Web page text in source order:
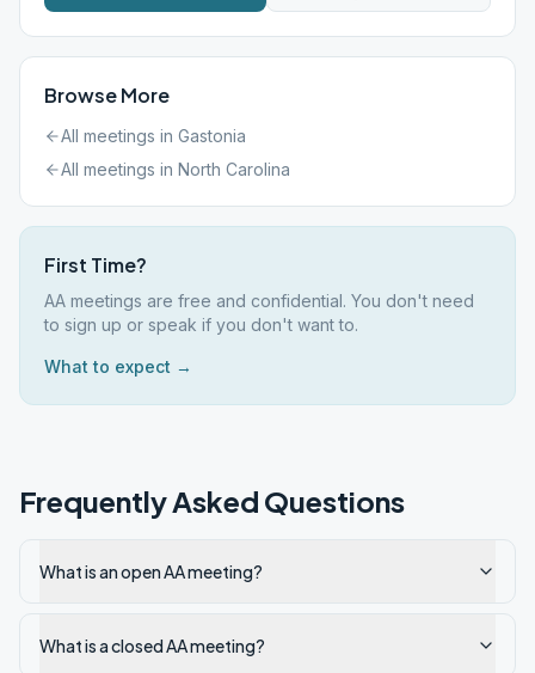
Browse More
All meetings in Gastonia
All meetings in North Carolina
First Time?
AA meetings are free and confidential. You don't need
to sign up or speak if you don't want to.
What to expect →
Frequently Asked Questions
What is an open AA meeting?
What is a closed AA meeting?